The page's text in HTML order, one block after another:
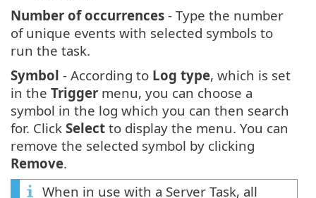
Number of occurrences - Type the number
of unique events with selected symbols to
run the task.
Symbol - According to Log type, which is set
in the Trigger menu, you can choose a
symbol in the log which you can then search
for. Click Select to display the menu. You can
remove the selected symbol by clicking
Remove.
When in use with a Server Task, all